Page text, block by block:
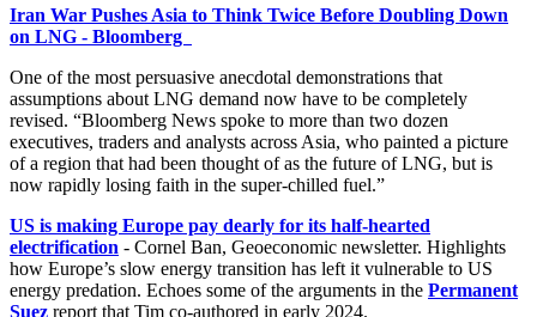
Iran War Pushes Asia to Think Twice Before Doubling Down
on LNG - Bloomberg
One of the most persuasive anecdotal demonstrations that
assumptions about LNG demand now have to be completely
revised. “Bloomberg News spoke to more than two dozen
executives, traders and analysts across Asia, who painted a picture
of a region that had been thought of as the future of LNG, but is
now rapidly losing faith in the super-chilled fuel.”
US is making Europe pay dearly for its half-hearted
electrification - Cornel Ban, Geoeconomic newsletter. Highlights
how Europe’s slow energy transition has left it vulnerable to US
energy predation. Echoes some of the arguments in the Permanent
Suez report that Tim co-authored in early 2024.